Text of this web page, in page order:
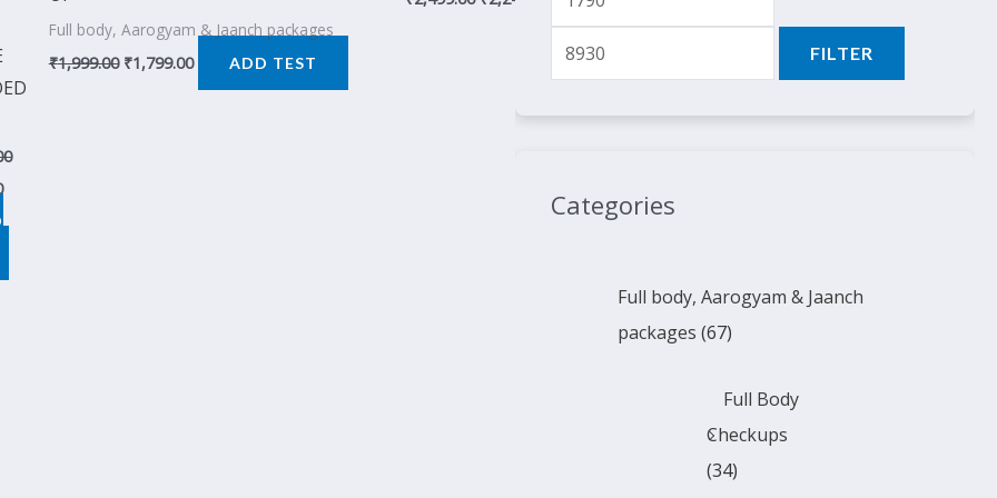
Full body, Aarogyam & Jaanch packages
₹1,999.00 ₹1,799.00 ADD TEST FILTER
Categories
Full body, Aarogyam & Jaanch
packages (67)
Full Body
Checkups
(34)